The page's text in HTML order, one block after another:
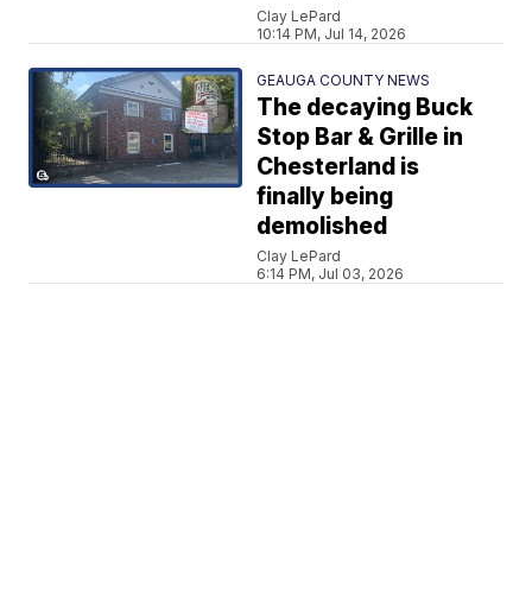
Clay LePard
10:14 PM, Jul 14, 2026
GEAUGA COUNTY NEWS
The decaying Buck
Stop Bar & Grille in
Chesterland is
finally being
demolished
Clay LePard
6:14 PM, Jul 03, 2026